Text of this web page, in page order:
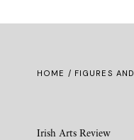
HOME / FIGURES
Irish Arts Review